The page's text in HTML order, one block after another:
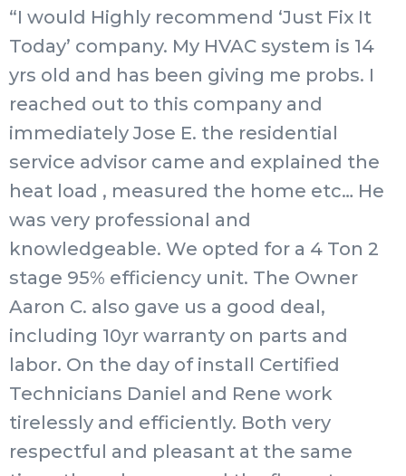
“I would Highly recommend ‘Just Fix It
Today’ company. My HVAC system is 14
yrs old and has been giving me probs. I
reached out to this company and
immediately Jose E. the residential
service advisor came and explained the
heat load , measured the home etc… He
was very professional and
knowledgeable. We opted for a 4 Ton 2
stage 95% efficiency unit. The Owner
Aaron C. also gave us a good deal,
including 10yr warranty on parts and
labor. On the day of install Certified
Technicians Daniel and Rene work
tirelessly and efficiently. Both very
respectful and pleasant at the same